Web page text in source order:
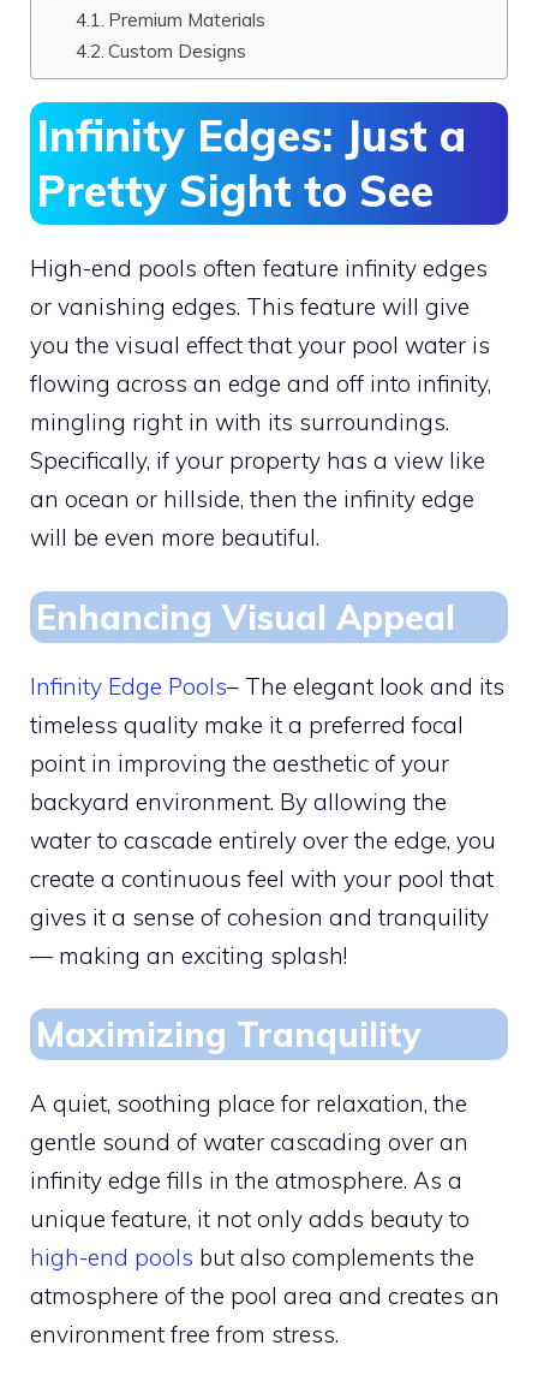
Premium Materials
Custom Designs
Infinity Edges: Just a
Pretty Sight to See
High-end pools often feature infinity edges
or vanishing edges. This feature will give
you the visual effect that your pool water is
flowing across an edge and off into infinity,
mingling right in with its surroundings.
Specifically, if your property has a view like
an ocean or hillside, then the infinity edge
will be even more beautiful.
Enhancing Visual Appeal
Infinity Edge Pools– The elegant look and its
timeless quality make it a preferred focal
point in improving the aesthetic of your
backyard environment. By allowing the
water to cascade entirely over the edge, you
create a continuous feel with your pool that
gives it a sense of cohesion and tranquility
— making an exciting splash!
Maximizing Tranquility
A quiet, soothing place for relaxation, the
gentle sound of water cascading over an
infinity edge fills in the atmosphere. As a
unique feature, it not only adds beauty to
high-end pools but also complements the
atmosphere of the pool area and creates an
environment free from stress.